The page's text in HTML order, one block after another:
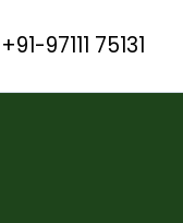
+91-97111 75131